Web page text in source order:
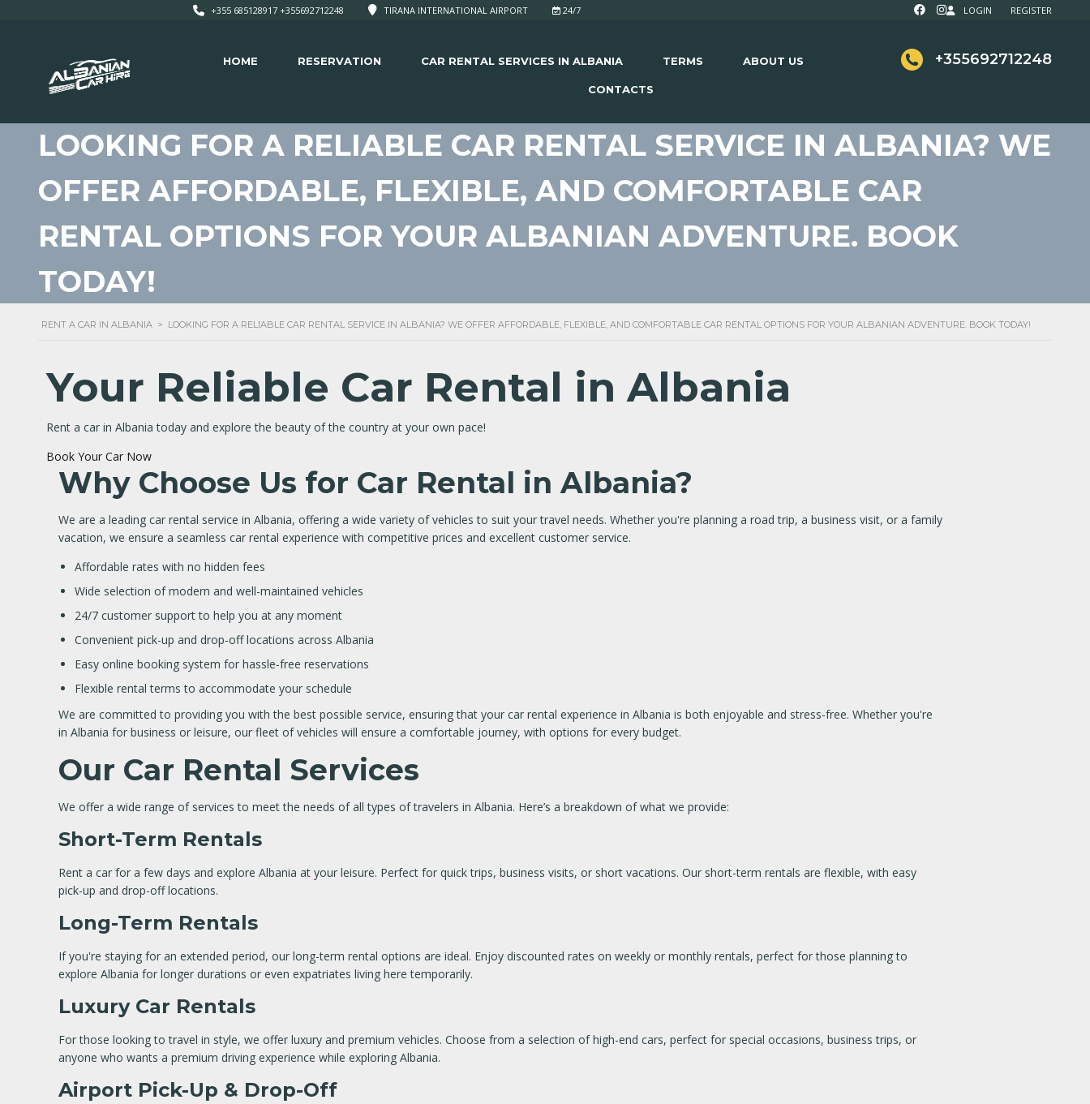
LOGIN REGISTER
24/7
TIRANA INTERNATIONAL AIRPORT
+355 685128917 +355692712248
+355692712248
HOME RESERVATION CAR RENTAL SERVICES IN ALBANIA TERMS ABOUT US
CONTACTS
LOOKING FOR A RELIABLE CAR RENTAL SERVICE IN ALBANIA? WE
OFFER AFFORDABLE, FLEXIBLE, AND COMFORTABLE CAR
RENTAL OPTIONS FOR YOUR ALBANIAN ADVENTURE. BOOK
TODAY!
RENT A CAR IN ALBANIA > LOOKING FOR A RELIABLE CAR RENTAL SERVICE IN ALBANIA? WE OFFER AFFORDABLE, FLEXIBLE, AND COMFORTABLE CAR RENTAL OPTIONS FOR YOUR ALBANIAN ADVENTURE. BOOK TODAY!
Your Reliable Car Rental in Albania
Rent a car in Albania today and explore the beauty of the country at your own pace!
Book Your Car Now
Why Choose Us for Car Rental in Albania?
We are a leading car rental service in Albania, offering a wide variety of vehicles to suit your travel needs. Whether you're planning a road trip, a business visit, or a family
vacation, we ensure a seamless car rental experience with competitive prices and excellent customer service.
Affordable rates with no hidden fees
Wide selection of modern and well-maintained vehicles
24/7 customer support to help you at any moment
Convenient pick-up and drop-off locations across Albania
Easy online booking system for hassle-free reservations
Flexible rental terms to accommodate your schedule
We are committed to providing you with the best possible service, ensuring that your car rental experience in Albania is both enjoyable and stress-free. Whether you're
in Albania for business or leisure, our fleet of vehicles will ensure a comfortable journey, with options for every budget.
Our Car Rental Services
We offer a wide range of services to meet the needs of all types of travelers in Albania. Here’s a breakdown of what we provide:
Short-Term Rentals
Rent a car for a few days and explore Albania at your leisure. Perfect for quick trips, business visits, or short vacations. Our short-term rentals are flexible, with easy
pick-up and drop-off locations.
Long-Term Rentals
If you're staying for an extended period, our long-term rental options are ideal. Enjoy discounted rates on weekly or monthly rentals, perfect for those planning to
explore Albania for longer durations or even expatriates living here temporarily.
Luxury Car Rentals
For those looking to travel in style, we offer luxury and premium vehicles. Choose from a selection of high-end cars, perfect for special occasions, business trips, or
anyone who wants a premium driving experience while exploring Albania.
Airport Pick-Up & Drop-Off